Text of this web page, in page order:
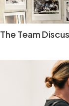
The Team